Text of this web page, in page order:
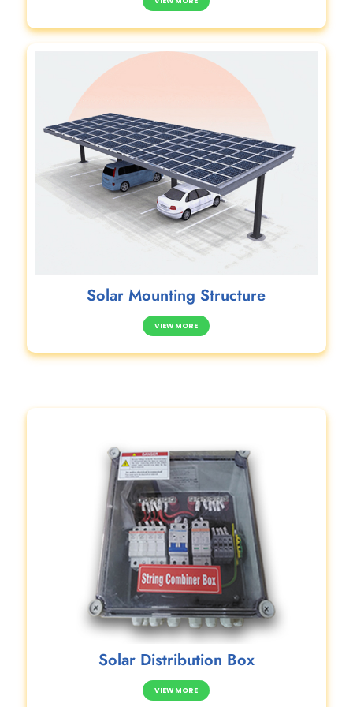
Solar Mounting Structure
VIEW MORE
Solar Distribution Box
VIEW MORE